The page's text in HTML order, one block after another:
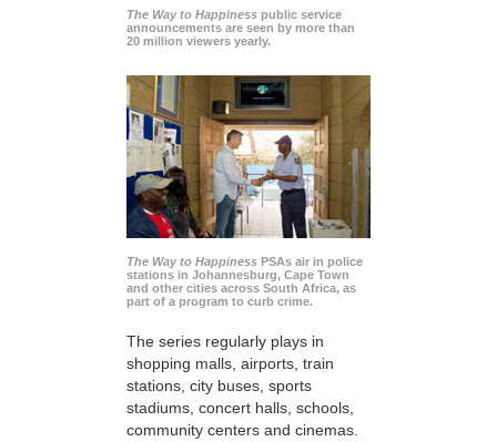
The Way to Happiness public service
announcements are seen by more than
20 million viewers yearly.
The Way to Happiness PSAs air in police
stations in Johannesburg, Cape Town
and other cities across South Africa, as
part of a program to curb crime.
The series regularly plays in
shopping malls, airports, train
stations, city buses, sports
stadiums, concert halls, schools,
community centers and cinemas.